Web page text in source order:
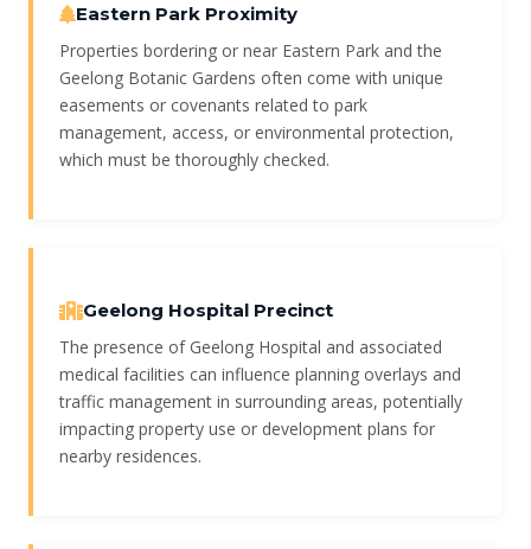
Eastern Park Proximity
Properties bordering or near Eastern Park and the
Geelong Botanic Gardens often come with unique
easements or covenants related to park
management, access, or environmental protection,
which must be thoroughly checked.
Geelong Hospital Precinct
The presence of Geelong Hospital and associated
medical facilities can influence planning overlays and
traffic management in surrounding areas, potentially
impacting property use or development plans for
nearby residences.